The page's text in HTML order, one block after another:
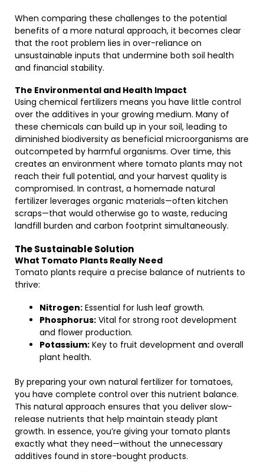
When comparing these challenges to the potential
benefits of a more natural approach, it becomes clear
that the root problem lies in over-reliance on
unsustainable inputs that undermine both soil health
and financial stability.
The Environmental and Health Impact
Using chemical fertilizers means you have little control
over the additives in your growing medium. Many of
these chemicals can build up in your soil, leading to
diminished biodiversity as beneficial microorganisms are
outcompeted by harmful organisms. Over time, this
creates an environment where tomato plants may not
reach their full potential, and your harvest quality is
compromised. In contrast, a homemade natural
fertilizer leverages organic materials—often kitchen
scraps—that would otherwise go to waste, reducing
landfill burden and carbon footprint simultaneously.
The Sustainable Solution
What Tomato Plants Really Need
Tomato plants require a precise balance of nutrients to
thrive:
Nitrogen: Essential for lush leaf growth.
Phosphorus: Vital for strong root development
and flower production.
Potassium: Key to fruit development and overall
plant health.
By preparing your own natural fertilizer for tomatoes,
you have complete control over this nutrient balance.
This natural approach ensures that you deliver slow-
release nutrients that help maintain steady plant
growth. In essence, you’re giving your tomato plants
exactly what they need—without the unnecessary
additives found in store-bought products.